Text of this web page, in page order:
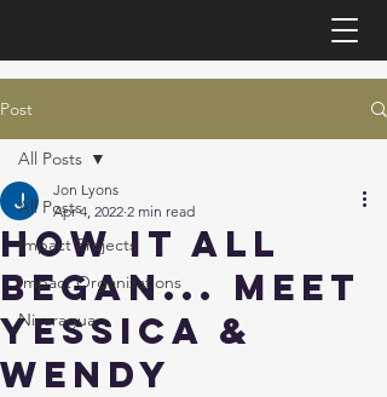
Post
All Posts
Impact Projects
Impact Organizations
Nicaragua
All Posts
How it all
began... Meet
Yessica &
Wendy
Jon Lyons
Apr 4, 2022 2 min read